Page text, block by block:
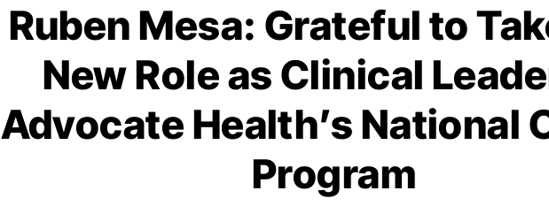
Ruben Mesa: Grateful to
New Role as Clinical
Advocate Health’s National
Program